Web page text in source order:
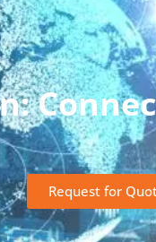
Request for